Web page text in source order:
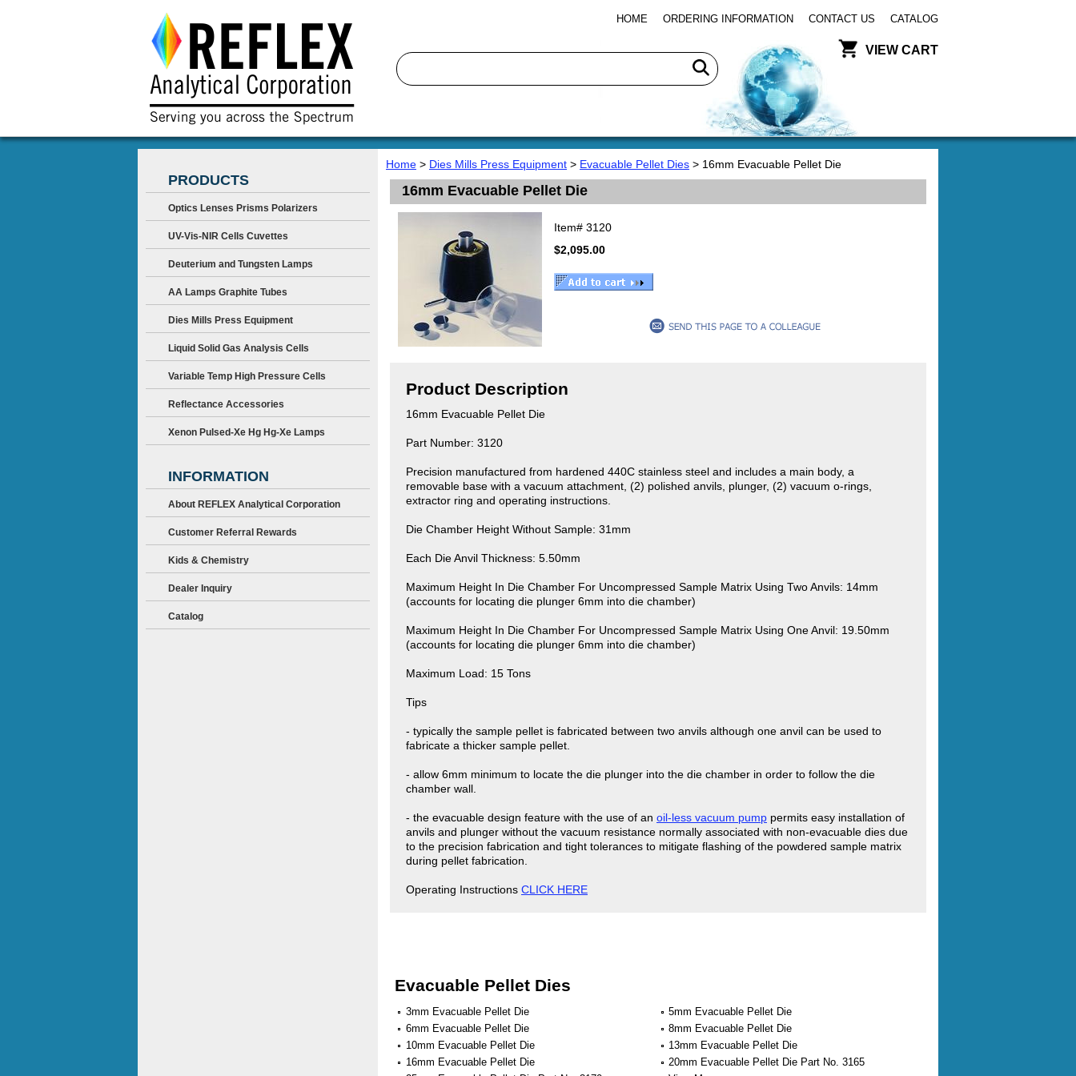
HOME ORDERING INFORMATION CONTACT US CATALOG
VIEW CART
Home > Dies Mills Press Equipment > Evacuable Pellet Dies > 16mm Evacuable Pellet Die
16mm Evacuable Pellet Die
Item# 3120
$2,095.00
Product Description
16mm Evacuable Pellet Die
Part Number: 3120
Precision manufactured from hardened 440C stainless steel and includes a main body, a
removable base with a vacuum attachment, (2) polished anvils, plunger, (2) vacuum o-rings,
extractor ring and operating instructions.
Die Chamber Height Without Sample: 31mm
Each Die Anvil Thickness: 5.50mm
Maximum Height In Die Chamber For Uncompressed Sample Matrix Using Two Anvils: 14mm
(accounts for locating die plunger 6mm into die chamber)
Maximum Height In Die Chamber For Uncompressed Sample Matrix Using One Anvil: 19.50mm
(accounts for locating die plunger 6mm into die chamber)
Maximum Load: 15 Tons
Tips
- typically the sample pellet is fabricated between two anvils although one anvil can be used to
fabricate a thicker sample pellet.
- allow 6mm minimum to locate the die plunger into the die chamber in order to follow the die
chamber wall.
- the evacuable design feature with the use of an oil-less vacuum pump permits easy installation of
anvils and plunger without the vacuum resistance normally associated with non-evacuable dies due
to the precision fabrication and tight tolerances to mitigate flashing of the powdered sample matrix
during pellet fabrication.
Operating Instructions CLICK HERE
Evacuable Pellet Dies
3mm Evacuable Pellet Die
5mm Evacuable Pellet Die
6mm Evacuable Pellet Die
8mm Evacuable Pellet Die
10mm Evacuable Pellet Die
13mm Evacuable Pellet Die
16mm Evacuable Pellet Die
20mm Evacuable Pellet Die Part No. 3165
PRODUCTS
Optics Lenses Prisms Polarizers
UV-Vis-NIR Cells Cuvettes
Deuterium and Tungsten Lamps
AA Lamps Graphite Tubes
Dies Mills Press Equipment
Liquid Solid Gas Analysis Cells
Variable Temp High Pressure Cells
Reflectance Accessories
Xenon Pulsed-Xe Hg Hg-Xe Lamps
INFORMATION
About REFLEX Analytical Corporation
Customer Referral Rewards
Kids & Chemistry
Dealer Inquiry
Catalog